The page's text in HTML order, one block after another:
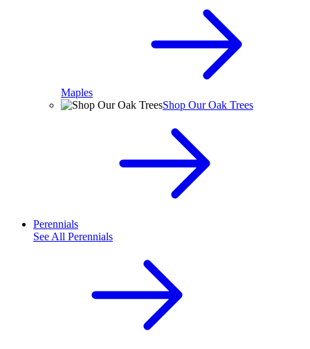
Maples
Shop Our Oak Trees
Perennials
See All Perennials